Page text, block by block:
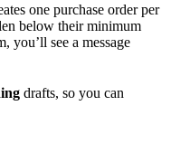
one purchase order per
below their minimum
you’ll see a message
drafts, so you can